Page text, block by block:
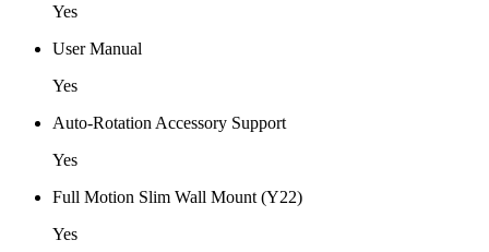
Yes
User Manual
Yes
Auto-Rotation Accessory Support
Yes
Full Motion Slim Wall Mount (Y22)
Yes